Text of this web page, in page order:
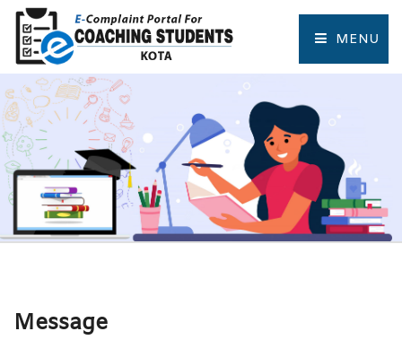
MENU
HOME
COMPLAINT FORM
TRACK COMPLAINT
RESOURCES
TOURIST PLACES OF KOTA
Message